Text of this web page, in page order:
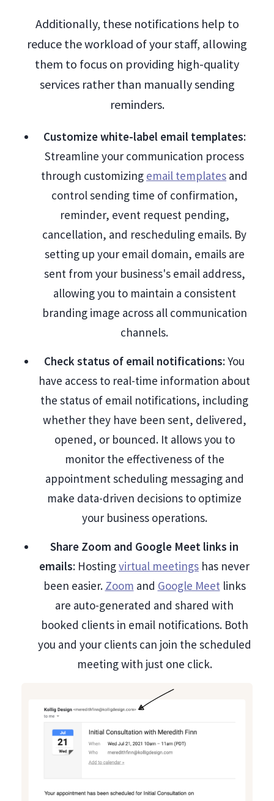
Additionally, these notifications help to
reduce the workload of your staff, allowing
them to focus on providing high-quality
services rather than manually sending
reminders.
Customize white-label email templates:
Streamline your communication process
through customizing email templates and
control sending time of confirmation,
reminder, event request pending,
cancellation, and rescheduling emails. By
setting up your email domain, emails are
sent from your business's email address,
allowing you to maintain a consistent
branding image across all communication
channels.
Check status of email notifications: You
have access to real-time information about
the status of email notifications, including
whether they have been sent, delivered,
opened, or bounced. It allows you to
monitor the effectiveness of the
appointment scheduling messaging and
make data-driven decisions to optimize
your business operations.
Share Zoom and Google Meet links in
emails: Hostingvirtual meetings has never
been easier. Zoom and Google Meet links
are auto-generated and shared with
booked clients in email notifications. Both
you and your clients can join the scheduled
meeting with just one click.